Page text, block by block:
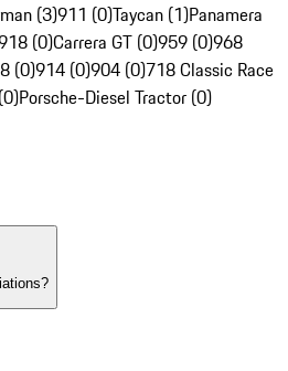
(3)911 (0)Taycan (1)Panamera
(0)Carrera GT (0)959 (0)968
(0)914 (0)904 (0)718 Classic Race
Porsche-Diesel Tractor (0)